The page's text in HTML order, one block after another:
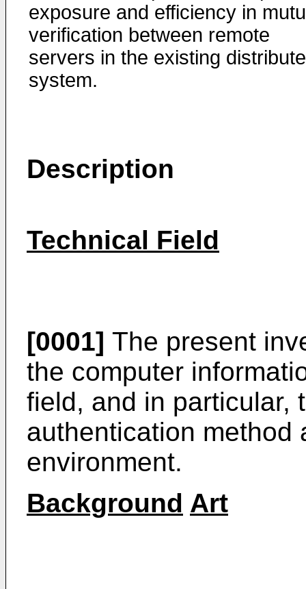
exposure and efficiency in
verification between remote
servers in the existing
system.
Description
Technical Field
[0001] The present
the computer
field, and in particular,
authentication method
environment.
Background Art